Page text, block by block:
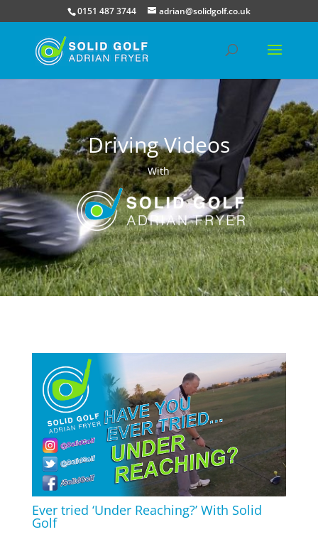
0151 487 3744 adrian@solidgolf.co.uk
Driving Videos
With
Ever tried ‘Under Reaching?’ With Solid
Golf